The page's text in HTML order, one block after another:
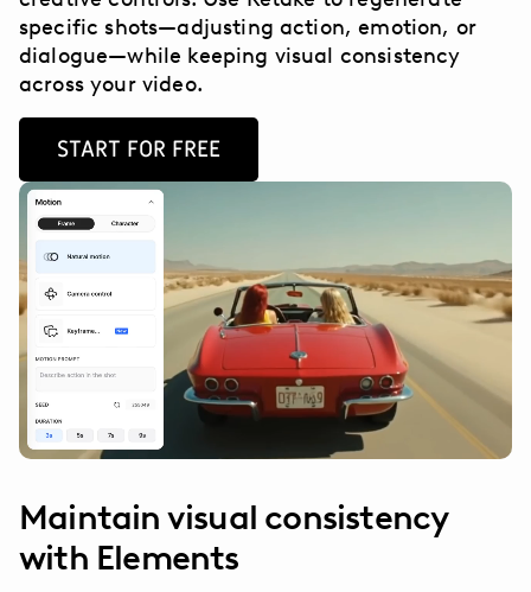
specific shots—adjusting action, emotion, or
dialogue—while keeping visual consistency
across your video.
START FOR FREE
Maintain visual consistency
with Elements